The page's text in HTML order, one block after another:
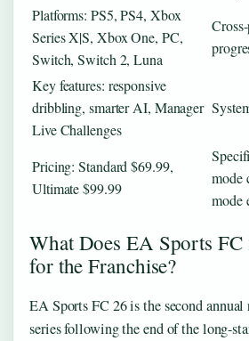
Platforms: PS5, PS4, Xbox
Series X|S, Xbox One, PC,
Switch, Switch 2, Luna
Key features: responsive
dribbling, smarter AI, Manager
Live Challenges
Pricing: Standard $69.99,
Ultimate $99.99
mode
mode
What Does EA Sports FC
for the Franchise?
EA Sports FC 26 is the second annual
series following the end of the long-